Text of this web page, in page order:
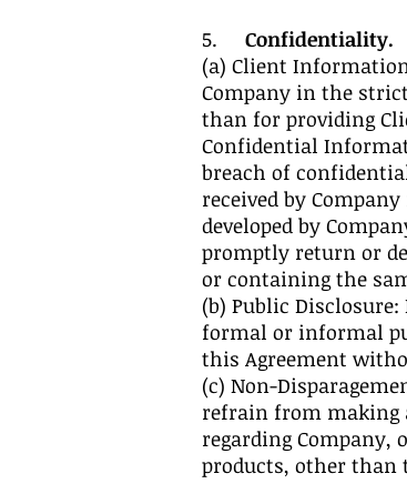
5. Confidentiality.
(a) Client
Company in the
than for providing
Confidential
breach of
received by
developed by
promptly return or
or containing the
(b) Public
formal or informal
this Agreement
(c) Non-
refrain from making
regarding Company,
products, other